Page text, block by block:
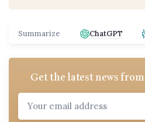
Summarize ChatGPT
Get the latest news from